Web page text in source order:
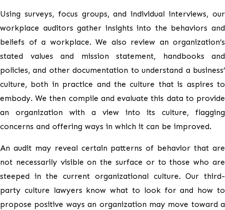
Using surveys, focus groups, and individual interviews, our
workplace auditors gather insights into the behaviors and
beliefs of a workplace. We also review an organization’s
stated values and mission statement, handbooks and
policies, and other documentation to understand a business’
culture, both in practice and the culture that is aspires to
embody. We then compile and evaluate this data to provide
an organization with a view into its culture, flagging
concerns and offering ways in which it can be improved.
An audit may reveal certain patterns of behavior that are
not necessarily visible on the surface or to those who are
steeped in the current organizational culture. Our third-
party culture lawyers know what to look for and how to
propose positive ways an organization may move toward a